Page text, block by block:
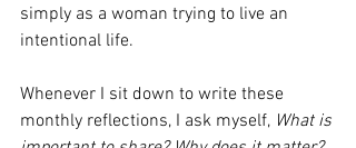
simply as a woman trying to live an
intentional life.
Whenever I sit down to write these
monthly reflections, I ask myself, What is